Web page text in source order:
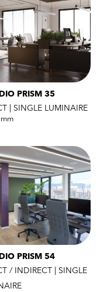
PRISM 35
| SINGLE LUMINAIRE
PRISM 54
/ INDIRECT | SINGLE